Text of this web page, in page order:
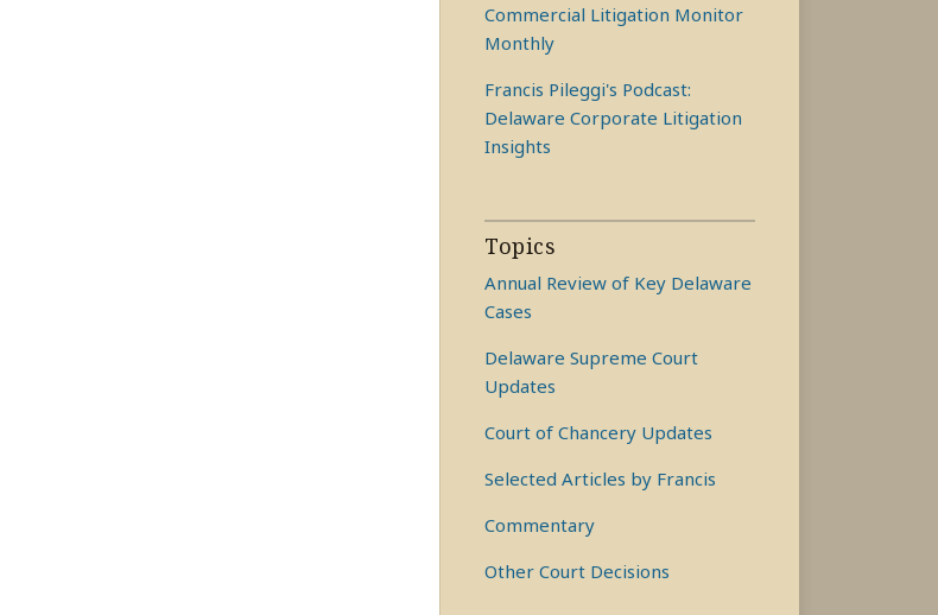
Commercial Litigation Monitor
Monthly
Francis Pileggi's Podcast:
Delaware Corporate Litigation
Insights
Topics
Annual Review of Key Delaware
Cases
Delaware Supreme Court
Updates
Court of Chancery Updates
Selected Articles by Francis
Commentary
Other Court Decisions